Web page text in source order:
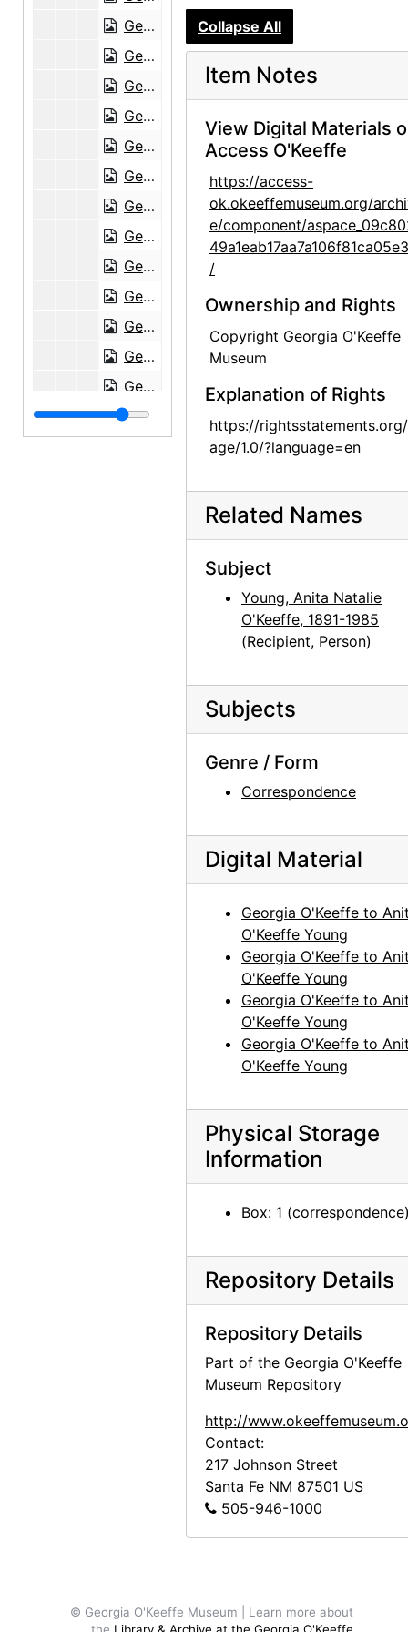
Georgia O'Keeffe to Anita O'Keeffe Young, 1951-01-13
Georgia O'Keeffe to Anita O'Keeffe Young, 1952-01-01
Georgia O'Keeffe to Anita O'Keeffe Young, 1952-07-19, 1952-10-07
Georgia O'Keeffe to Anita O'Keeffe Young, 1952-11-21
Georgia O'Keeffe to Anita O'Keeffe Young, 1953-03-08
Georgia O'Keeffe to Anita O'Keeffe Young, 1953-07-13
Georgia O'Keeffe to Anita O'Keeffe Young, 1953-10-09
Georgia O'Keeffe to Anita O'Keeffe Young, 1955-01-20
Georgia O'Keeffe to Anita O'Keeffe Young, 1955-02-17
Georgia O'Keeffe to Anita O'Keeffe Young, 1955-03-05
Georgia O'Keeffe to Anita O'Keeffe Young, 1955-04-27
Georgia O'Keeffe to Anita O'Keeffe Young, 1955-05-17
Georgia O'Keeffe to Anita O'Keeffe Young, 1955-06-15
Georgia O'Keeffe to Anita O'Keeffe Young, 1955-08-11
Georgia O'Keeffe to Anita O'Keeffe Young, itinerary, 1962-02-14
Collapse All
Item Notes
View Digital Materials
Access O'Keeffe
https://access-
ok.okeeffemuseum.org/
e/component/
/
Ownership and Rights
Copyright Georgia O'Keeffe
Museum
Explanation of Rights
https://
age/1.0/?language=en
Related Names
Subject
Young, Anita Natalie
O'Keeffe, 1891-1985
(Recipient, Person)
Subjects
Genre / Form
Correspondence
Digital Material
Georgia O'Keeffe to
O'Keeffe Young
Georgia O'Keeffe to
O'Keeffe Young
Georgia O'Keeffe to
O'Keeffe Young
Georgia O'Keeffe to
O'Keeffe Young
Physical Storage
Information
Box: 1
Repository Details
Repository Details
Part of the Georgia O'Keeffe
Museum Repository
http://
Contact:
217 Johnson Street
Santa Fe NM 87501 US
505-946-1000
© Georgia O'Keeffe Museum | Learn more about